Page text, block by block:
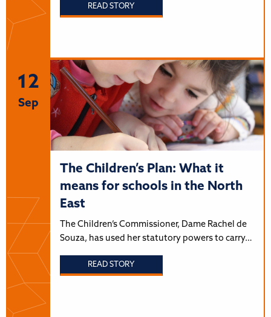
READ STORY
12
Sep
The Children’s Plan: What it
means for schools in the North
East
The Children’s Commissioner, Dame Rachel de
Souza, has used her statutory powers to carry…
READ STORY